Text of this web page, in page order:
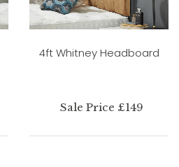
4ft Whitney Headboard
Sale Price £149